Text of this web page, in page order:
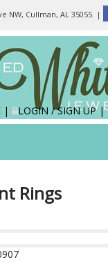
NW, Cullman, AL 35055. |
| LOGIN / SIGN UP|
Rings